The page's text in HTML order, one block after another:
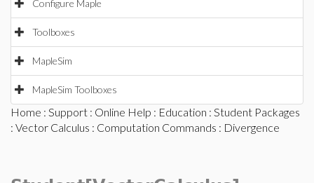
Configure Maple
Toolboxes
MapleSim
MapleSim Toolboxes
Home : Support : Online Help : Education : Student Packages
: Vector Calculus : Computation Commands : Divergence